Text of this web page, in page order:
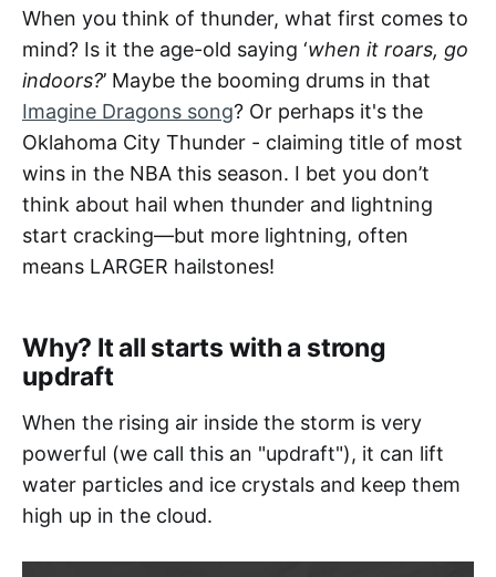
When you think of thunder, what first comes to
mind? Is it the age-old saying ‘when it roars, go
indoors?’ Maybe the booming drums in that
Imagine Dragons song? Or perhaps it's the
Oklahoma City Thunder - claiming title of most
wins in the NBA this season. I bet you don’t
think about hail when thunder and lightning
start cracking—but more lightning, often
means LARGER hailstones!
Why? It all starts with a strong
updraft
When the rising air inside the storm is very
powerful (we call this an "updraft"), it can lift
water particles and ice crystals and keep them
high up in the cloud.